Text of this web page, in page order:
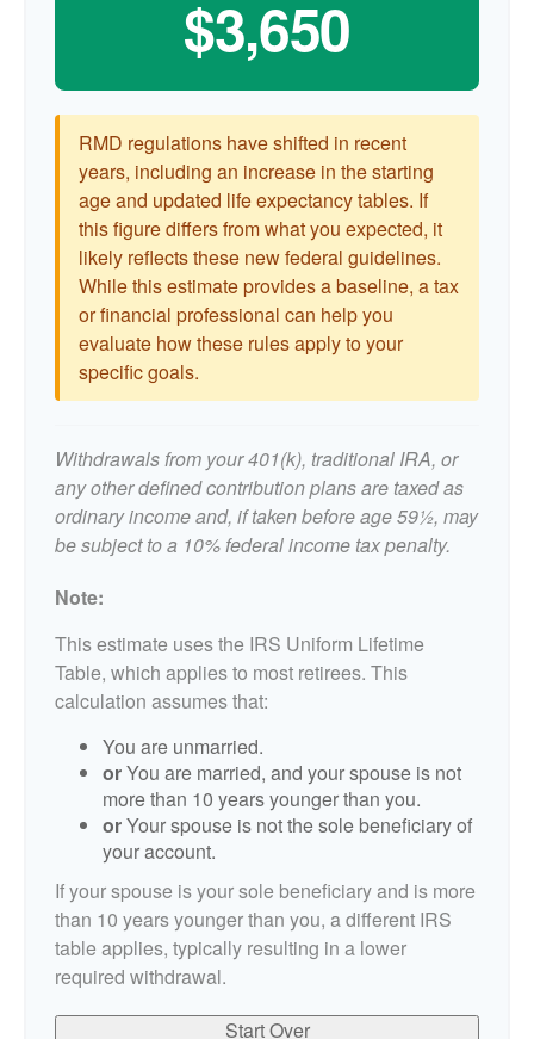
$3,650
RMD regulations have shifted in recent
years, including an increase in the starting
age and updated life expectancy tables. If
this figure differs from what you expected, it
likely reflects these new federal guidelines.
While this estimate provides a baseline, a tax
or financial professional can help you
evaluate how these rules apply to your
specific goals.
Withdrawals from your 401(k), traditional IRA, or
any other defined contribution plans are taxed as
ordinary income and, if taken before age 59½, may
be subject to a 10% federal income tax penalty.
Note:
This estimate uses the IRS Uniform Lifetime
Table, which applies to most retirees. This
calculation assumes that:
You are unmarried.
orYou are married, and your spouse is not
more than 10 years younger than you.
orYour spouse is not the sole beneficiary of
your account.
If your spouse is your sole beneficiary and is more
than 10 years younger than you, a different IRS
table applies, typically resulting in a lower
required withdrawal.
Start Over